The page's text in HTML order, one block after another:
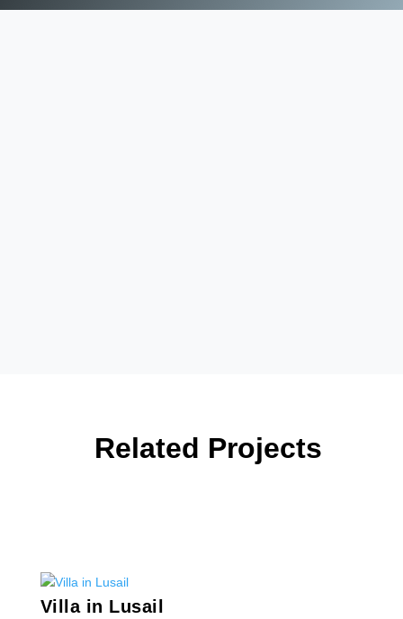
Related Projects
Villa in Lusail